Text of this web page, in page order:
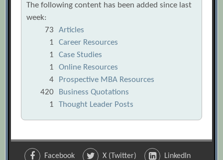
The following content has been added since last
week:
73
Articles
1
Career Resources
1
Case Studies
1
Online Resources
4
Prospective MBA Resources
420
Business Quotations
1
Thought Leader Posts
Facebook X (Twitter) LinkedIn